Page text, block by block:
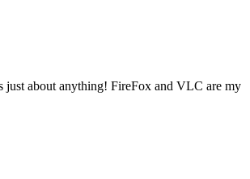
just about anything! FireFox and VLC are my